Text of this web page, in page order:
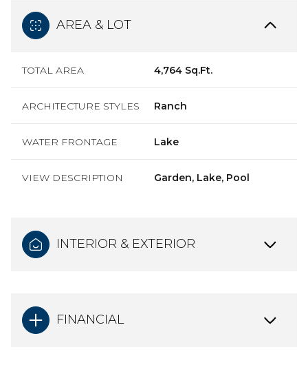
AREA & LOT
TOTAL AREA 4,764 Sq.Ft.
ARCHITECTURE STYLES Ranch
WATER FRONTAGE Lake
VIEW DESCRIPTION Garden, Lake, Pool
INTERIOR & EXTERIOR
FINANCIAL